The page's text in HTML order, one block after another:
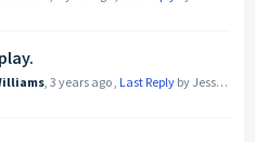
, 3 years ago, Last Reply by Jessica Termini (JesCiTy)